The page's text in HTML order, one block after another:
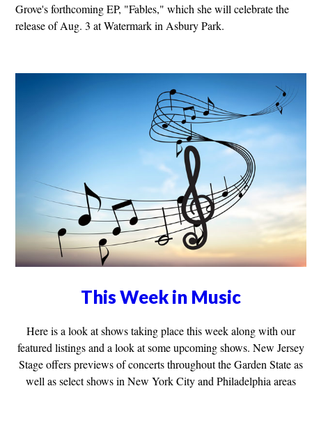
Grove's forthcoming EP, "Fables," which she will celebrate the
release of Aug. 3 at Watermark in Asbury Park.
This Week in Music
Here is a look at shows taking place this week along with our
featured listings and a look at some upcoming shows. New Jersey
Stage offers previews of concerts throughout the Garden State as
well as select shows in New York City and Philadelphia areas